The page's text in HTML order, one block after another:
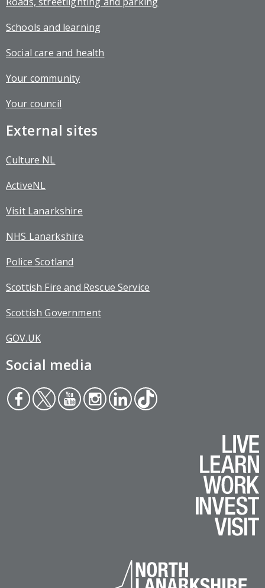
Schools and learning
Social care and health
Your community
Your council
External sites
Culture NL
ActiveNL
Visit Lanarkshire
NHS Lanarkshire
Police Scotland
Scottish Fire and Rescue Service
Scottish Government
GOV.UK
Social media
Face
boo
Twit
ter
You
tub
Inst
agr
Link
edin
Tikt
ok